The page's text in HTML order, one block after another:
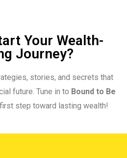
Your Wealth-
Journey?
stories, and secrets that
future. Tune in to Bound to Be
step toward lasting wealth!